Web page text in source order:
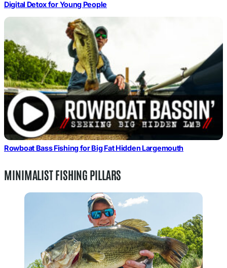
Digital Detox for Young People
Rowboat Bass Fishing for Big Fat Hidden Largemouth
MINIMALIST FISHING PILLARS